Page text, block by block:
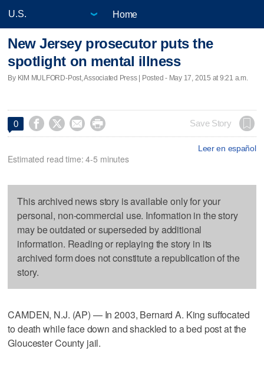
Home
New Jersey prosecutor puts the
spotlight on mental illness
By KIM MULFORD-Post, Associated Press | Posted - May 17, 2015 at 9:21 a.m.
0     Save Story
Leer en español
Estimated read time: 4-5 minutes
This archived news story is available only for your
personal, non-commercial use. Information in the story
may be outdated or superseded by additional
information. Reading or replaying the story in its
archived form does not constitute a republication of the
story.
CAMDEN, N.J. (AP) — In 2003, Bernard A. King suffocated
to death while face down and shackled to a bed post at the
Gloucester County jail.